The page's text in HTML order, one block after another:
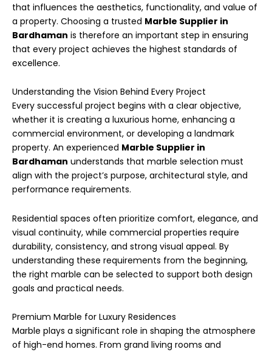
that influences the aesthetics, functionality, and value of
a property. Choosing a trusted Marble Supplier in
Bardhaman is therefore an important step in ensuring
that every project achieves the highest standards of
excellence.
Understanding the Vision Behind Every Project
Every successful project begins with a clear objective,
whether it is creating a luxurious home, enhancing a
commercial environment, or developing a landmark
property. An experienced Marble Supplier in
Bardhaman understands that marble selection must
align with the project’s purpose, architectural style, and
performance requirements.
Residential spaces often prioritize comfort, elegance, and
visual continuity, while commercial properties require
durability, consistency, and strong visual appeal. By
understanding these requirements from the beginning,
the right marble can be selected to support both design
goals and practical needs.
Premium Marble for Luxury Residences
Marble plays a significant role in shaping the atmosphere
of high-end homes. From grand living rooms and